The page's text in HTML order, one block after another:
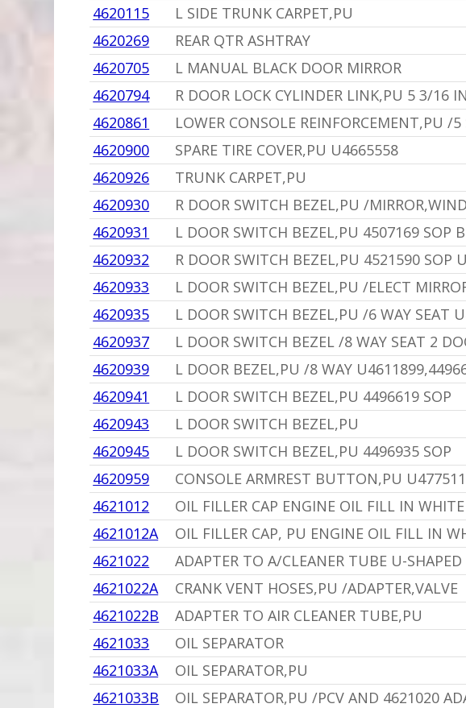
4620115
L SIDE TRUNK CARPET,PU
4620269
REAR QTR ASHTRAY
4620705
L MANUAL BLACK DOOR MIRROR
4620794
R DOOR LOCK CYLINDER LINK,PU 5 3/16
4620861
LOWER CONSOLE REINFORCEMENT,PU /
4620900
SPARE TIRE COVER,PU U4665558
4620926
TRUNK CARPET,PU
4620930
R DOOR SWITCH BEZEL,PU /
4620931
L DOOR SWITCH BEZEL,PU 4507169 SOP
4620932
R DOOR SWITCH BEZEL,PU 4521590 SOP
4620933
L DOOR SWITCH BEZEL,PU /ELECT
4620935
L DOOR SWITCH BEZEL,PU /6 WAY SEAT
4620937
L DOOR SWITCH BEZEL /8 WAY SEAT 2
4620939
L DOOR BEZEL,PU /8 WAY
4620941
L DOOR SWITCH BEZEL,PU 4496619 SOP
4620943
L DOOR SWITCH BEZEL,PU
4620945
L DOOR SWITCH BEZEL,PU 4496935 SOP
4620959
CONSOLE ARMREST BUTTON,PU
4621012
OIL FILLER CAP ENGINE OIL FILL IN
4621012A
OIL FILLER CAP, PU ENGINE OIL FILL IN
4621022
ADAPTER TO A/CLEANER TUBE U-SHAPED
4621022A
CRANK VENT HOSES,PU /ADAPTER,VALVE
4621022B
ADAPTER TO AIR CLEANER TUBE,PU
4621033
OIL SEPARATOR
4621033A
OIL SEPARATOR,PU
4621033B
OIL SEPARATOR,PU /PCV AND 4621020